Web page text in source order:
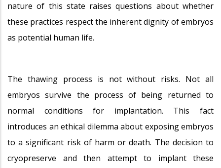
nature of this state raises questions about whether
these practices respect the inherent dignity of embryos
as potential human life.
The thawing process is not without risks. Not all
embryos survive the process of being returned to
normal conditions for implantation. This fact
introduces an ethical dilemma about exposing embryos
to a significant risk of harm or death. The decision to
cryopreserve and then attempt to implant these